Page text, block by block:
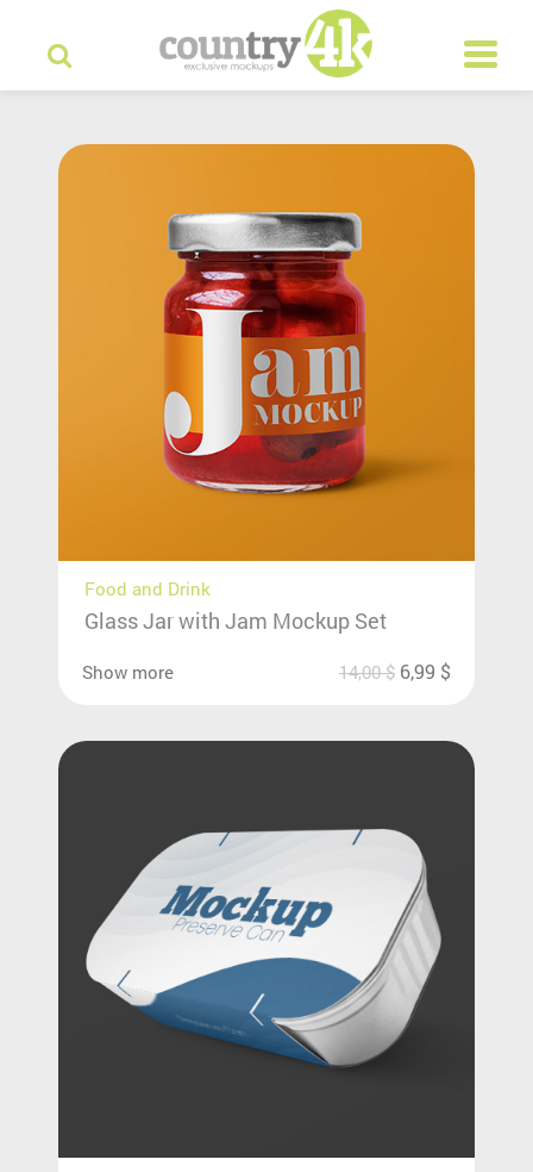
Food and Drink
Glass Jar with Jam Mockup Set
Show more 14,00$ 6,99 $